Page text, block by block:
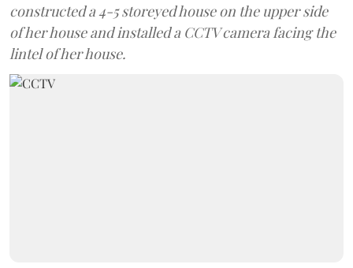
constructed a 4-5 storeyed house on the upper side
of her house and installed a CCTV camera facing the
lintel of her house.